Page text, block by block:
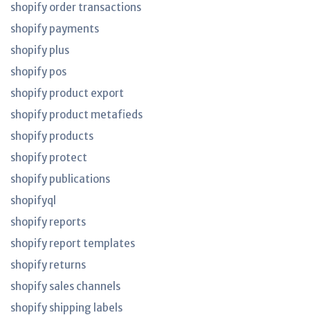
shopify order transactions
shopify payments
shopify plus
shopify pos
shopify product export
shopify product metafieds
shopify products
shopify protect
shopify publications
shopifyql
shopify reports
shopify report templates
shopify returns
shopify sales channels
shopify shipping labels